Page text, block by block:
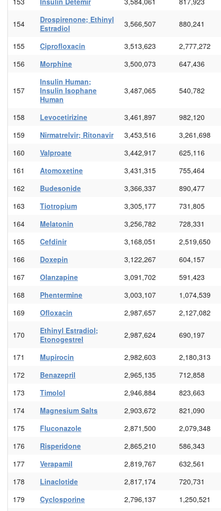
154
Drospirenone; Ethinyl
Estradiol
3,566,507 880,241
155 Ciprofloxacin 3,513,623
2,777,272
156
Morphine 3,500,073 647,436
157
Insulin Human;
Insulin Isophane
Human
3,487,065 540,782
158 Levocetirizine 3,461,897
982,120
159
Nirmatrelvir; Ritonavir 3,453,516
3,261,698
160
Valproate 3,442,917
625,116
161
Atomoxetine 3,431,315
755,464
162
Budesonide 3,366,337
890,477
163
Tiotropium 3,305,177
731,805
164
Melatonin 3,256,782
728,331
165
Cefdinir 3,168,051
2,519,650
166
Doxepin 3,122,267
604,157
167
Olanzapine 3,091,702
591,423
168
Phentermine 3,003,107
1,074,539
169
Ofloxacin 2,987,657 2,127,082
170
Ethinyl Estradiol;
Etonogestrel
2,987,624 690,197
171 Mupirocin 2,982,603
2,180,313
172
Benazepril 2,965,135
712,858
173
Timolol 2,946,884
823,663
174
Magnesium Salts 2,903,672
821,090
175
Fluconazole 2,871,500
2,079,348
176
Risperidone 2,865,210
586,343
177
Verapamil 2,819,767
632,561
178
Linaclotide 2,817,174
720,731
179
Cyclosporine 2,796,137
1,250,521